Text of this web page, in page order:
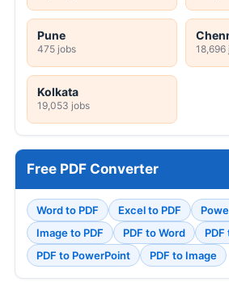
Pune
475 jobs 18,696
Kolkata
19,053 jobs
Free PDF Converter
Word to PDF Excel to PDF
Image to PDF
PDF to Word
PDF to PowerPoint
PDF to Image